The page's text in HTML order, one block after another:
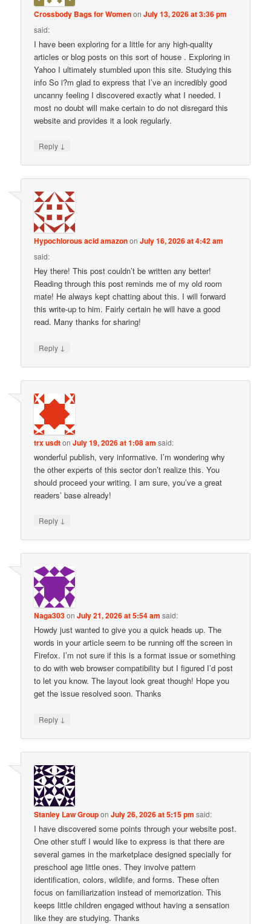
Crossbody Bags for WomenonJuly 13, 2026 at 3:36 pm
said:
I have been exploring for a little for any high-quality
articles or blog posts on this sort of house . Exploring in
Yahoo I ultimately stumbled upon this site. Studying this
info So i?m glad to express that I’ve an incredibly good
uncanny feeling I discovered exactly what I needed. I
most no doubt will make certain to do not disregard this
website and provides it a look regularly.
Reply ↓
Hypochlorous acid amazononJuly 16, 2026 at 4:42 am
said:
Hey there! This post couldn’t be written any better!
Reading through this post reminds me of my old room
mate! He always kept chatting about this. I will forward
this write-up to him. Fairly certain he will have a good
read. Many thanks for sharing!
Reply ↓
trx usdtonJuly 19, 2026 at 1:08 am said:
wonderful publish, very informative. I’m wondering why
the other experts of this sector don’t realize this. You
should proceed your writing. I am sure, you’ve a great
readers’ base already!
Reply ↓
Naga303onJuly 21, 2026 at 5:54 am said:
Howdy just wanted to give you a quick heads up. The
words in your article seem to be running off the screen in
Firefox. I’m not sure if this is a format issue or something
to do with web browser compatibility but I figured I’d post
to let you know. The layout look great though! Hope you
get the issue resolved soon. Thanks
Reply ↓
Stanley Law GrouponJuly 26, 2026 at 5:15 pm said:
I have discovered some points through your website post.
One other stuff I would like to express is that there are
several games in the marketplace designed specially for
preschool age little ones. They involve pattern
identification, colors, wildlife, and forms. These often
focus on familiarization instead of memorization. This
keeps little children engaged without having a sensation
like they are studying. Thanks